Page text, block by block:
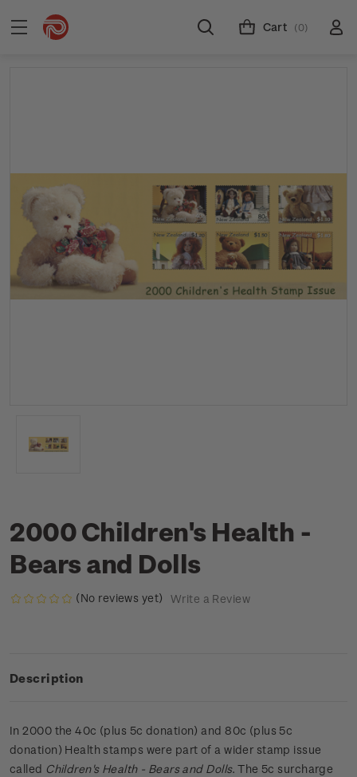
Cart (0)
2000 Children's Health -
Bears and Dolls
(No reviews yet) Write a Review
Description
In 2000 the 40c (plus 5c donation) and 80c (plus 5c
donation) Health stamps were part of a wider stamp issue
called Children's Health - Bears and Dolls. The 5c surcharge